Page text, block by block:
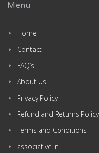
Menu
Home
Contact
FAQ’s
About Us
Privacy Policy
Refund and Returns Policy
Terms and Conditions
associative.in